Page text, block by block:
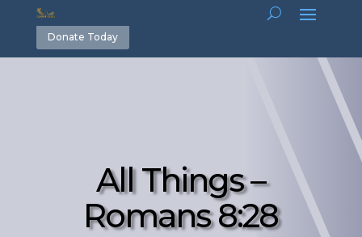
Donate Today
All Things –
Romans 8:28